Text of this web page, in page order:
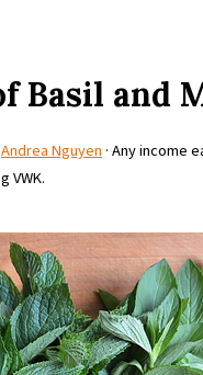
Basil and
Andrea Nguyen · Any income
VWK.